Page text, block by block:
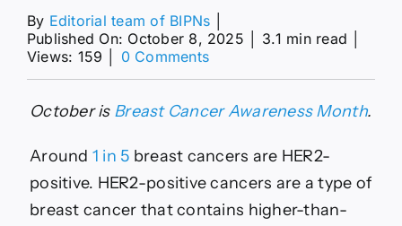
By Editorial team of BIPNs
Published On: October 8, 2025
3.1 min read
Views: 159
0 Commentson
HER2
Cancer
October is Breast Cancer Awareness Month.
Around 1 in 5 breast cancers are HER2-
positive. HER2-positive cancers are a type of
breast cancer that contains higher-than-